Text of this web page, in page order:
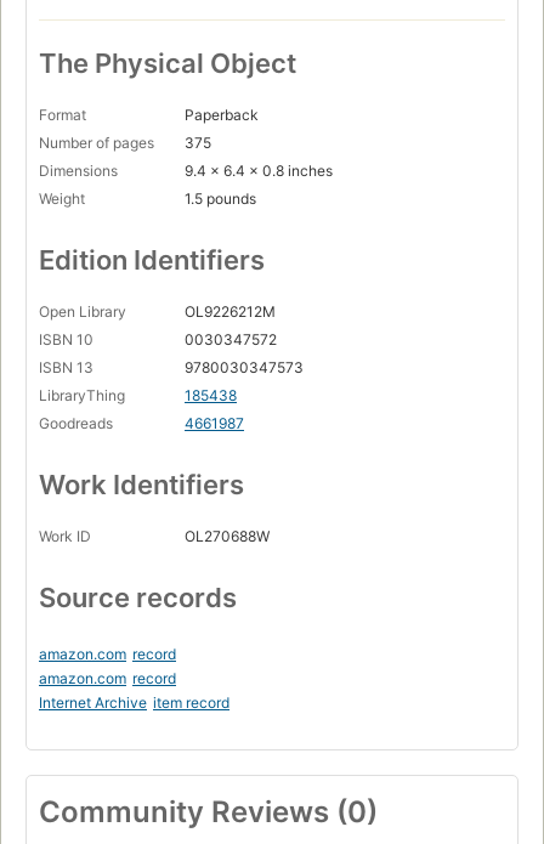
The Physical Object
Format
Paperback
Number of pages
375
Dimensions
9.4 x 6.4 x 0.8 inches
Weight
1.5 pounds
Edition Identifiers
Open Library
OL9226212M
ISBN 10
0030347572
ISBN 13
9780030347573
LibraryThing
185438
Goodreads
4661987
Work Identifiers
Work ID OL270688W
Source records
amazon.com record
amazon.com record
Internet Archive item record
Community Reviews (0)